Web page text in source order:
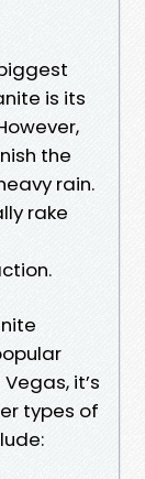
is its
the
rain.
rake
it’s
types of